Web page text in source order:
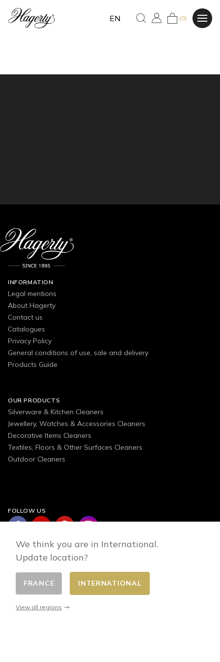
EN (0)
INFORMATION
Legal mentions
About Hagerty
Contact us
Catalogues
Privacy Policy
General conditions of use, sale and delivery
Products Guide
OUR PRODUCTS
Silverware & Kitchen Cleaners
Jewellery, Watches & Accessories Cleaners
Decorative Items Cleaners
Textiles, Floors & Other Surfaces Cleaners
Outdoor Cleaners
FOLLOW US
Change country
We think you are in International.
Update location?
FRANCE INTERNATIONAL
View all regions